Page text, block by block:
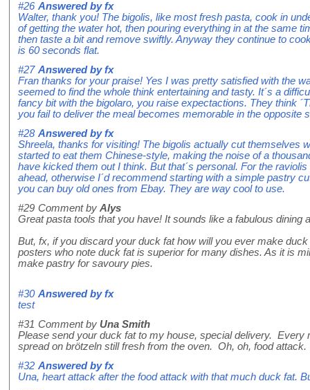
#26 Answered byfx
Walter, thank you! The bigolis, like most fresh pasta, cook in
of getting the water hot, then pouring everything in at the same
then taste a bit and remove swiftly. Anyway they continue to
is 60 seconds flat.
#27 Answered byfx
Fran thanks for your praise! Yes I was pretty satisfied with the
seemed to find the whole think entertaining and tasty. It´s a
fancy bit with the bigolaro, you raise expectactions. They think
you fail to deliver the meal becomes memorable in the opposite
#28 Answered byfx
Shreela, thanks for visiting! The bigolis actually cut themselves
started to eat them Chinese-style, making the noise of a
have kicked them out I think. But that´s personal. For the
ahead, otherwise I´d recommend starting with a simple pastry
you can buy old ones from Ebay. They are way cool to use.
#29 Comment by Alys
Great pasta tools that you have! It sounds like a fabulous dining
But, fx, if you discard your duck fat how will you ever make
posters who note duck fat is superior for many dishes. As it is
make pastry for savoury pies.
#30 Answered byfx
test
#31 Comment by Una Smith
Please send your duck fat to my house, special delivery. Every
spread on brötzeln still fresh from the oven. Oh, oh, food
#32 Answered byfx
Una, heart attack after the food attack with that much duck fat.